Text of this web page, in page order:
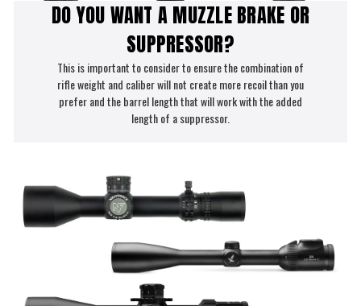
DO YOU WANT A MUZZLE BRAKE OR
SUPPRESSOR?
This is important to consider to ensure the combination of
rifle weight and caliber will not create more recoil than you
prefer and the barrel length that will work with the added
length of a suppressor.